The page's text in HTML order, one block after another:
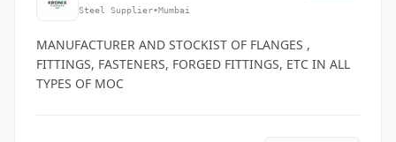
Steel Supplier•Mumbai
MANUFACTURER AND STOCKIST OF FLANGES ,
FITTINGS, FASTENERS, FORGED FITTINGS, ETC IN ALL
TYPES OF MOC